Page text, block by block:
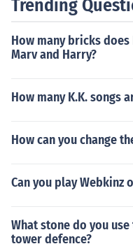
Trending
How many bricks
Marv and Harry?
How many K.K. songs
How can you change
Can you play Webkinz
What stone do you
tower defence?